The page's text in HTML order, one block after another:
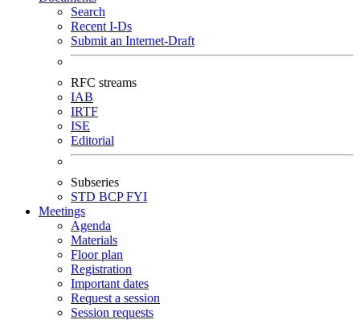
Search
Recent I-Ds
Submit an Internet-Draft
RFC streams
IAB
IRTF
ISE
Editorial
Subseries
STD BCPFYI
Meetings
Agenda
Materials
Floor plan
Registration
Important dates
Request a session
Session requests